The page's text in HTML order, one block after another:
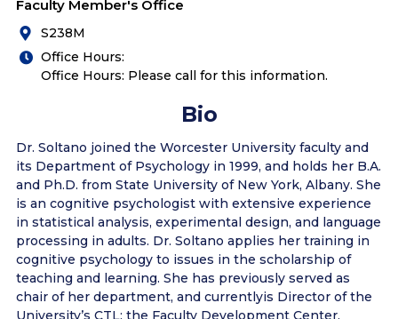
Faculty Member's Office
S238M
Office Hours:
Office Hours: Please call for this information.
Bio
Dr. Soltano joined the Worcester University faculty and
its Department of Psychology in 1999, and holds her B.A.
and Ph.D. from State University of New York, Albany. She
is an cognitive psychologist with extensive experience
in statistical analysis, experimental design, and language
processing in adults. Dr. Soltano applies her training in
cognitive psychology to issues in the scholarship of
teaching and learning. She has previously served as
chair of her department, and currentlyis Director of the
University’s CTL: the Faculty Development Center.